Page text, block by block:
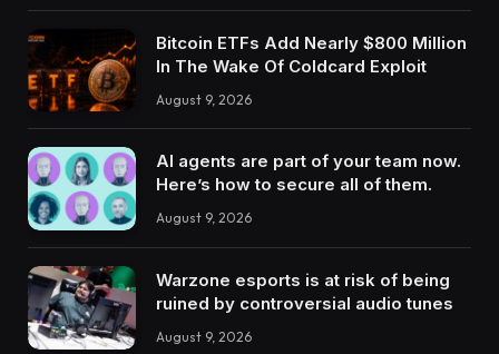
Bitcoin ETFs Add Nearly $800 Million
In The Wake Of Coldcard Exploit
August 9, 2026
AI agents are part of your team now.
Here’s how to secure all of them.
August 9, 2026
Warzone esports is at risk of being
ruined by controversial audio tunes
August 9, 2026